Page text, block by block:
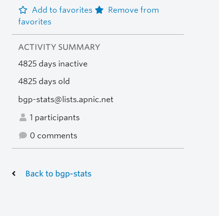
Add to favorites
Remove from
favorites
ACTIVITY SUMMARY
4825 days inactive
4825 days old
bgp-stats@lists.apnic.net
1 participants
0 comments
Back to bgp-stats